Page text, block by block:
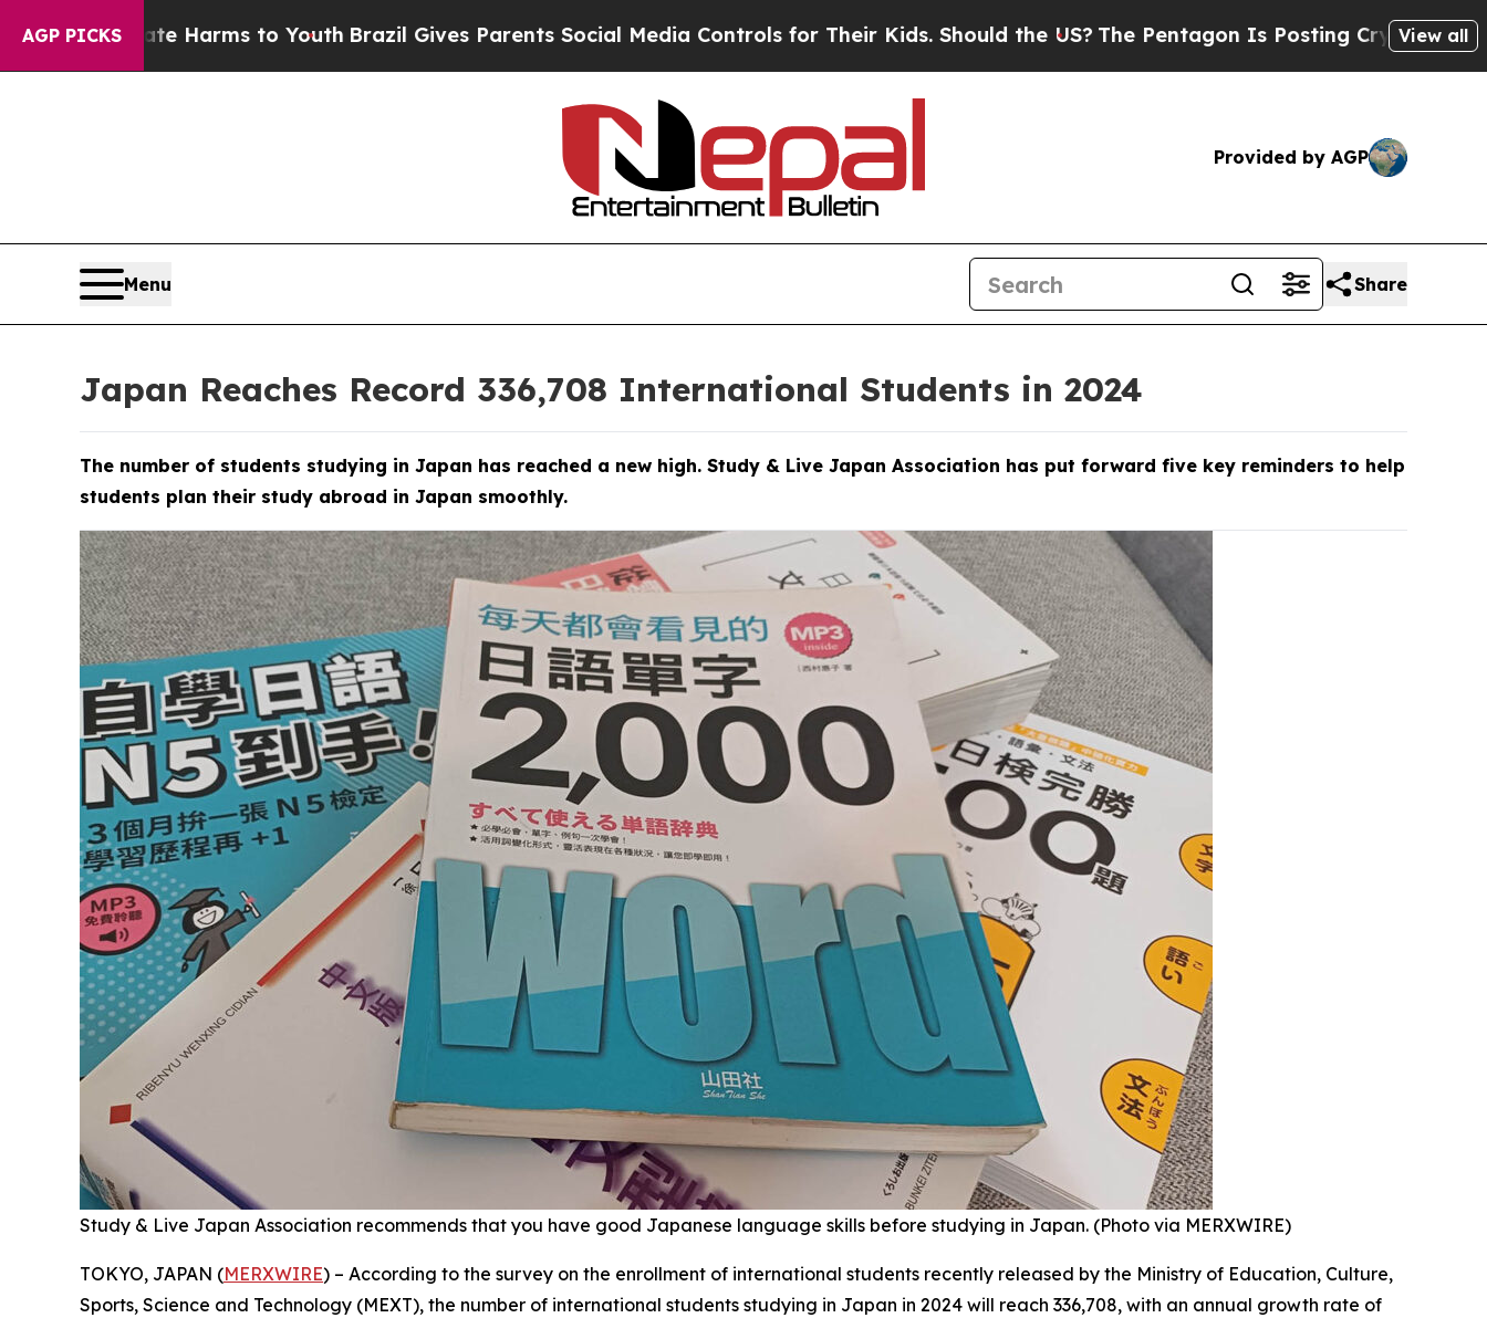
AGP PICKS
Harms to YouthBrazil Gives Parents Social Media Controls for Their Kids. Should the US? The Pentagon Is Posting Cryptic Biblical Messages
View all
Provided by AGP
Menu Share
Japan Reaches Record 336,708 International Students in 2024
The number of students studying in Japan has reached a new high. Study & Live Japan Association has put forward five key reminders to help
students plan their study abroad in Japan smoothly.
Study & Live Japan Association recommends that you have good Japanese language skills before studying in Japan. (Photo via MERXWIRE)
TOKYO, JAPAN (MERXWIRE) – According to the survey on the enrollment of international students recently released by the Ministry of Education, Culture,
Sports, Science and Technology (MEXT), the number of international students studying in Japan in 2024 will reach 336,708, with an annual growth rate of